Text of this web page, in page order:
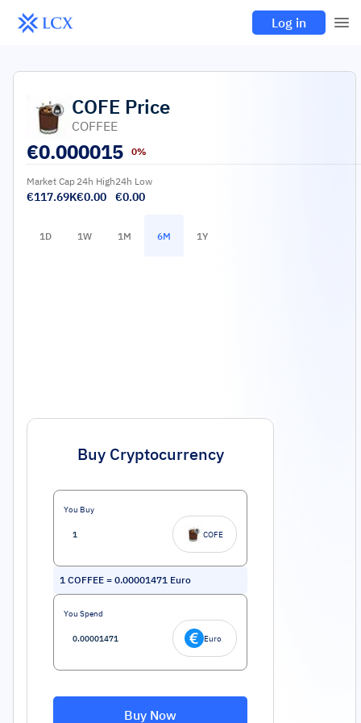
Log in
COFE Price
COFFEE
€0.000015 0%
Market Cap
€117.69K
24h High
€0.00
24h Low
€0.00
1D 1W 1M 6M 1Y
Buy Cryptocurrency
You Buy
COFE
1 COFFEE = 0.00001471 Euro
You Spend
Euro
Buy Now